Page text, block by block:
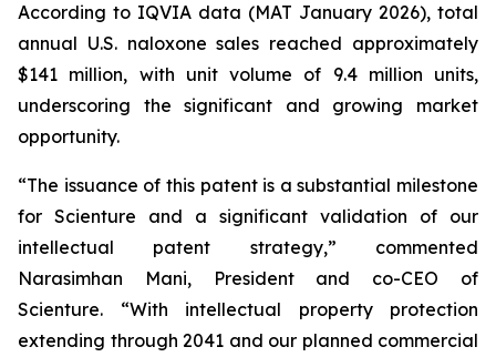
According to IQVIA data (MAT January 2026), total
annual U.S. naloxone sales reached approximately
$141 million, with unit volume of 9.4 million units,
underscoring the significant and growing market
opportunity.
“The issuance of this patent is a substantial milestone
for Scienture and a significant validation of our
intellectual patent strategy,” commented
Narasimhan Mani, President and co-CEO of
Scienture. “With intellectual property protection
extending through 2041 and our planned commercial